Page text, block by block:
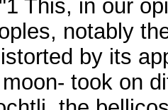
This, in our
notably
by its
took on